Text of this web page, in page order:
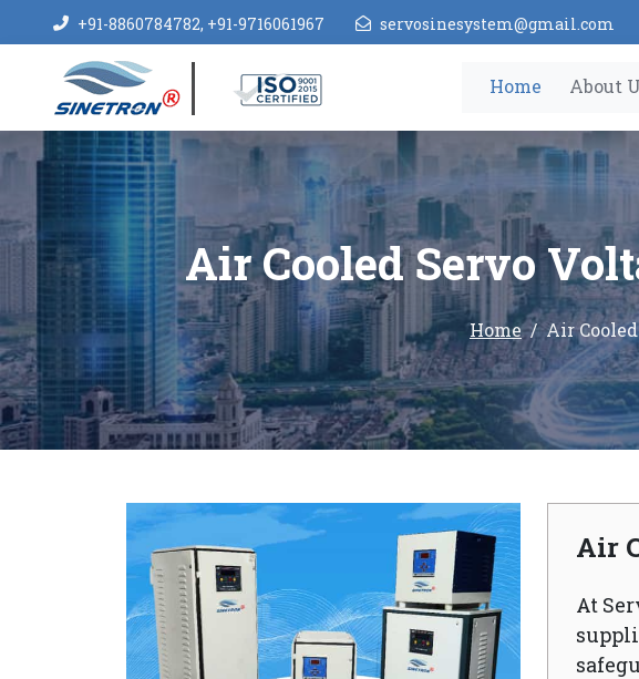
+91-8860784782, +91-9716061967 servosinesystem@gmail.com
Home About
Air Cooled Servo
Home Air
Air
At